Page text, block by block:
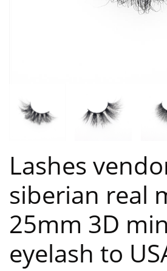
Lashes
siberian real
25mm 3D
eyelash to